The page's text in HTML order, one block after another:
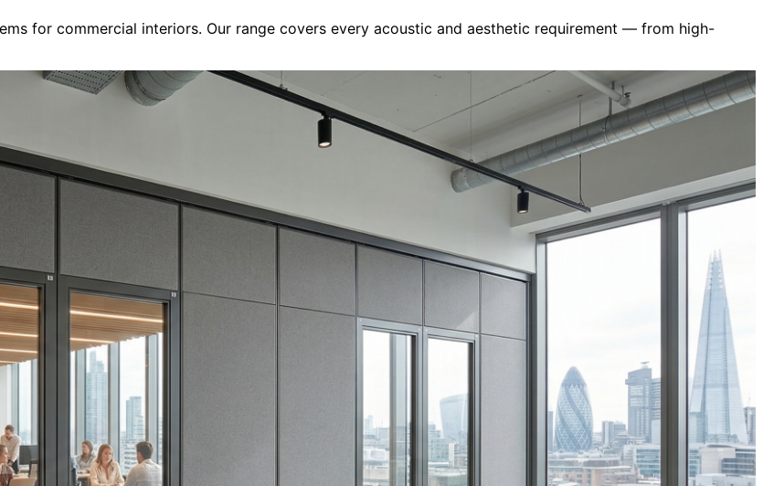
for commercial interiors. Our range covers every acoustic and aesthetic requirement — from high-